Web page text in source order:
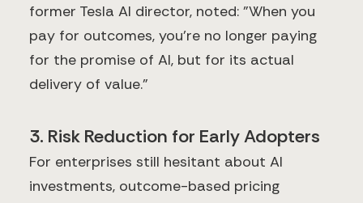
former Tesla AI director, noted: "When you
pay for outcomes, you're no longer paying
for the promise of AI, but for its actual
delivery of value."
3. Risk Reduction for Early Adopters
For enterprises still hesitant about AI
investments, outcome-based pricing